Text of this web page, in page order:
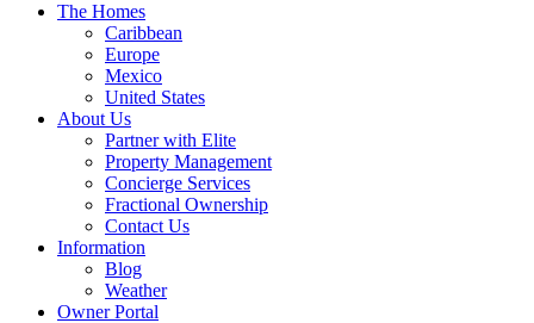
The Homes
Caribbean
Europe
Mexico
United States
About Us
Partner with Elite
Property Management
Concierge Services
Fractional Ownership
Contact Us
Information
Blog
Weather
Owner Portal